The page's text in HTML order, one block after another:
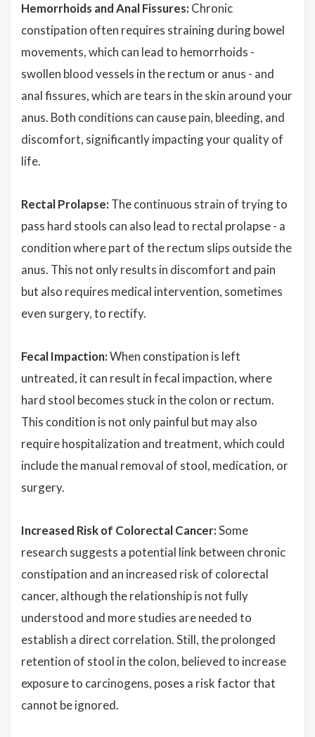
Hemorrhoids and Anal Fissures: Chronic
constipation often requires straining during bowel
movements, which can lead to hemorrhoids -
swollen blood vessels in the rectum or anus - and
anal fissures, which are tears in the skin around your
anus. Both conditions can cause pain, bleeding, and
discomfort, significantly impacting your quality of
life.
Rectal Prolapse: The continuous strain of trying to
pass hard stools can also lead to rectal prolapse - a
condition where part of the rectum slips outside the
anus. This not only results in discomfort and pain
but also requires medical intervention, sometimes
even surgery, to rectify.
Fecal Impaction:When constipation is left
untreated, it can result in fecal impaction, where
hard stool becomes stuck in the colon or rectum.
This condition is not only painful but may also
require hospitalization and treatment, which could
include the manual removal of stool, medication, or
surgery.
Increased Risk of Colorectal Cancer:Some
research suggests a potential link between chronic
constipation and an increased risk of colorectal
cancer, although the relationship is not fully
understood and more studies are needed to
establish a direct correlation. Still, the prolonged
retention of stool in the colon, believed to increase
exposure to carcinogens, poses a risk factor that
cannot be ignored.